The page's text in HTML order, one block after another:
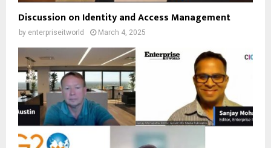
Discussion on Identity and Access Management
by enterpriseitworld March 4, 2025